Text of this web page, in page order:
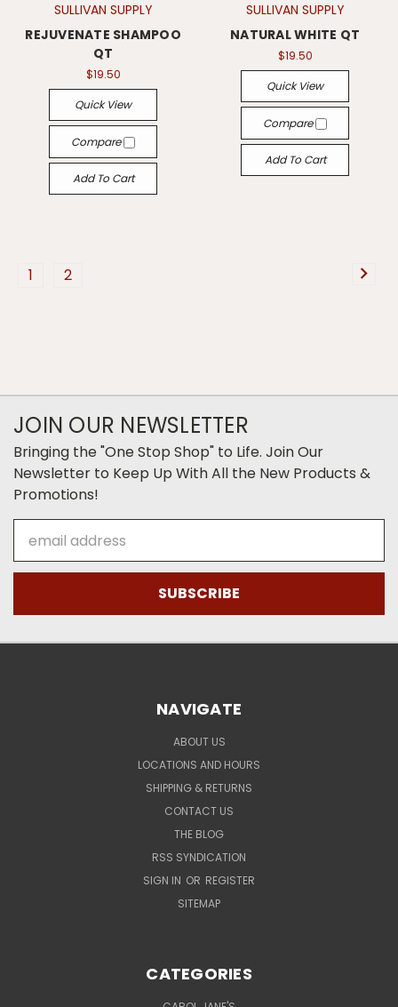
SULLIVAN SUPPLY
REJUVENATE SHAMPOO
QT
$19.50
Quick View
Compare
Add To Cart
SULLIVAN SUPPLY
NATURAL WHITE QT
$19.50
Quick View
Compare
Add To Cart
1 2
JOIN OUR NEWSLETTER
Bringing the "One Stop Shop" to Life. Join Our
Newsletter to Keep Up With All the New Products &
Promotions!
Address
NAVIGATE
ABOUT US
LOCATIONS AND HOURS
SHIPPING & RETURNS
CONTACT US
THE BLOG
RSS SYNDICATION
SIGN IN OR REGISTER
SITEMAP
CATEGORIES